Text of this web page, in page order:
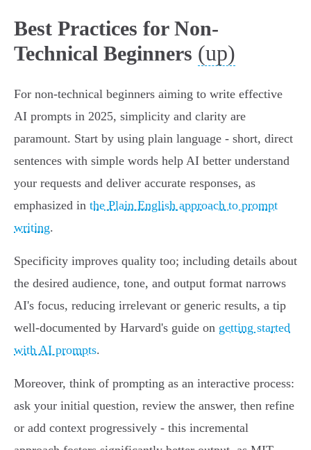
Best Practices for Non-
Technical Beginners (up)
For non-technical beginners aiming to write effective
AI prompts in 2025, simplicity and clarity are
paramount. Start by using plain language - short, direct
sentences with simple words help AI better understand
your requests and deliver accurate responses, as
emphasized in the Plain English approach to prompt
writing.
Specificity improves quality too; including details about
the desired audience, tone, and output format narrows
AI's focus, reducing irrelevant or generic results, a tip
well-documented by Harvard's guide on getting started
with AI prompts.
Moreover, think of prompting as an interactive process:
ask your initial question, review the answer, then refine
or add context progressively - this incremental